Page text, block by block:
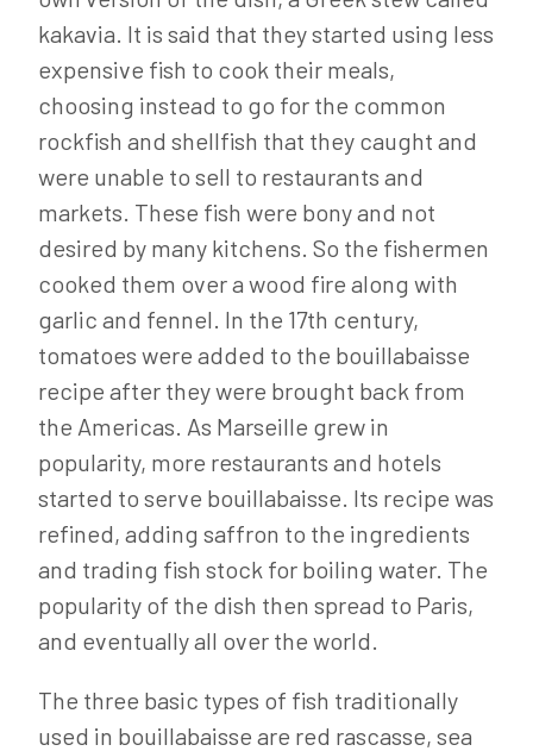
kakavia. It is said that they started using less
expensive fish to cook their meals,
choosing instead to go for the common
rockfish and shellfish that they caught and
were unable to sell to restaurants and
markets. These fish were bony and not
desired by many kitchens. So the fishermen
cooked them over a wood fire along with
garlic and fennel. In the 17th century,
tomatoes were added to the bouillabaisse
recipe after they were brought back from
the Americas. As Marseille grew in
popularity, more restaurants and hotels
started to serve bouillabaisse. Its recipe was
refined, adding saffron to the ingredients
and trading fish stock for boiling water. The
popularity of the dish then spread to Paris,
and eventually all over the world.
The three basic types of fish traditionally
used in bouillabaisse are red rascasse, sea